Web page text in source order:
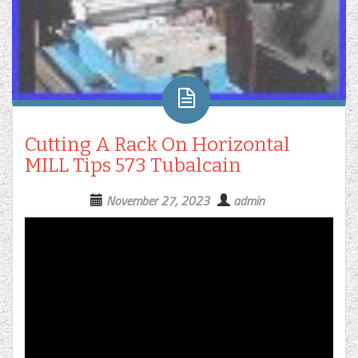
Cutting A Rack On Horizontal
MILL Tips 573 Tubalcain
November 27, 2023 admin